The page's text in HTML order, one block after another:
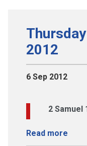
2012
6 Sep 2012
2 Samuel
Read more